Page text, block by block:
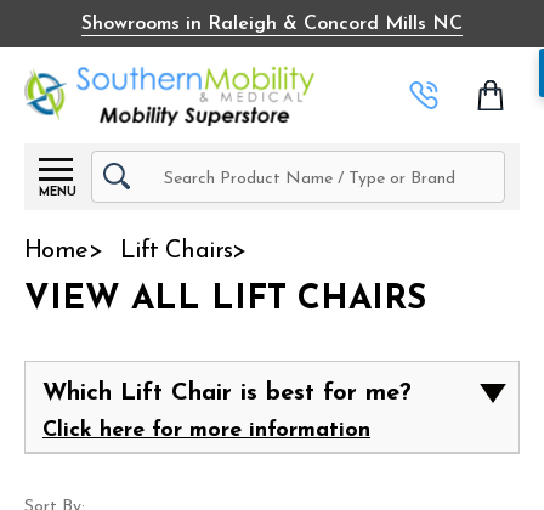
Showrooms in Raleigh & Concord Mills NC
MENU
Search
Home Lift Chairs
VIEW ALL LIFT CHAIRS
Which Lift Chair is best for me?
Click here for more information